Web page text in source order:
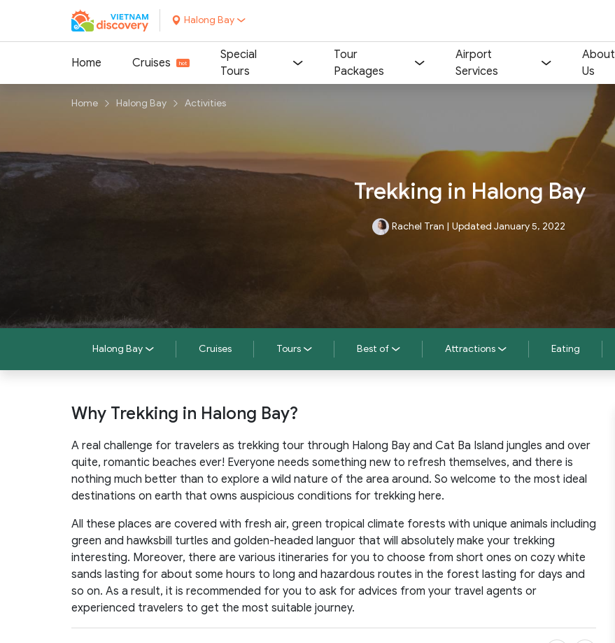
Halong Bay
Home Cruises
Special
Tours
Tour
Packages
Airport
Services
About
Us
Home Halong Bay Activities
Trekking in Halong Bay
Rachel Tran | Updated January 5, 2022
Halong Bay Cruises Tours Best of Attractions Eating
Why Trekking in Halong Bay?
A real challenge for travelers as trekking tour through Halong Bay and Cat Ba Island jungles and over
quite, romantic beaches ever! Everyone needs something new to refresh themselves, and there is
nothing much better than to explore a wild nature of the area around. So welcome to the most ideal
destinations on earth that owns auspicious conditions for trekking here.
All these places are covered with fresh air, green tropical climate forests with unique animals including
green and hawksbill turtles and golden-headed languor that will absolutely make your trekking
interesting. Moreover, there are various itineraries for you to choose from short ones on cozy white
sands lasting for about some hours to long and hazardous routes in the forest lasting for days and
so on. As a result, it is recommended for you to ask for advices from your travel agents or
experienced travelers to get the most suitable journey.